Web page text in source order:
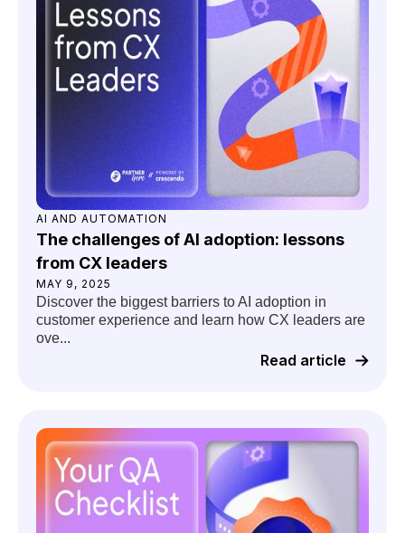
AI AND AUTOMATION
The challenges of AI adoption: lessons
from CX leaders
MAY 9, 2025
Discover the biggest barriers to AI adoption in
customer experience and learn how CX leaders are
ove...
Read article